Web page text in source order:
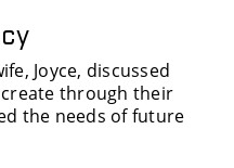
Joyce, discussed
through their
the needs of future